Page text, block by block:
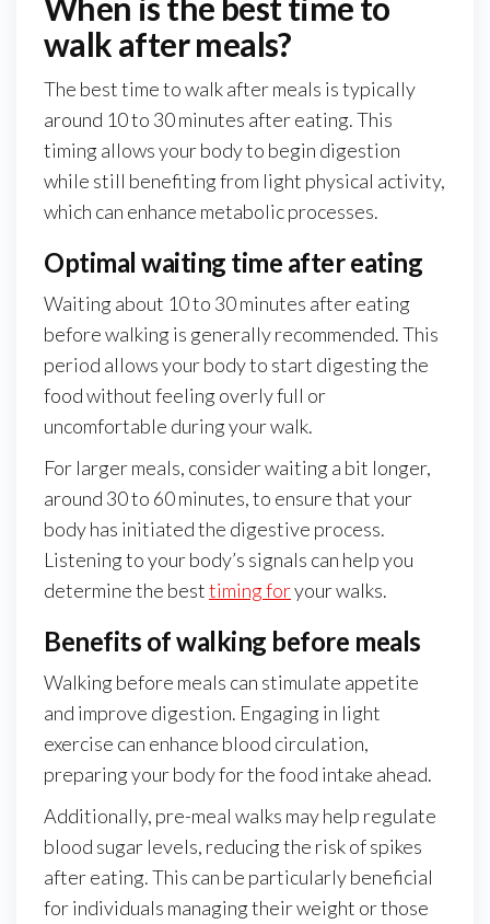
walk after meals?
The best time to walk after meals is typically
around 10 to 30 minutes after eating. This
timing allows your body to begin digestion
while still benefiting from light physical activity,
which can enhance metabolic processes.
Optimal waiting time after eating
Waiting about 10 to 30 minutes after eating
before walking is generally recommended. This
period allows your body to start digesting the
food without feeling overly full or
uncomfortable during your walk.
For larger meals, consider waiting a bit longer,
around 30 to 60 minutes, to ensure that your
body has initiated the digestive process.
Listening to your body’s signals can help you
determine the besttiming foryour walks.
Benefits of walking before meals
Walking before meals can stimulate appetite
and improve digestion. Engaging in light
exercise can enhance blood circulation,
preparing your body for the food intake ahead.
Additionally, pre-meal walks may help regulate
blood sugar levels, reducing the risk of spikes
after eating. This can be particularly beneficial
for individuals managing their weight or those